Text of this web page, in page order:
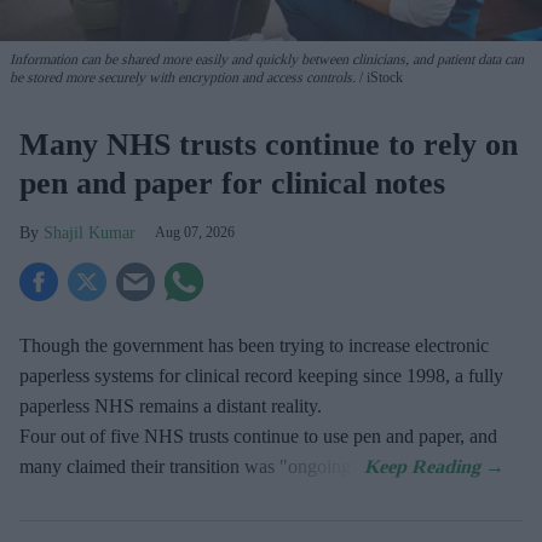
Information can be shared more easily and quickly between clinicians, and patient data can
be stored more securely with encryption and access controls.
iStock
Many NHS trusts continue to rely on
pen and paper for clinical notes
Shajil Kumar Aug 07, 2026
Though the government has been trying to increase electronic
paperless systems for clinical record keeping since 1998, a fully
paperless NHS remains a distant reality.
Four out of five NHS trusts continue to use pen and paper, and
many claimed their transition was "ongoing".